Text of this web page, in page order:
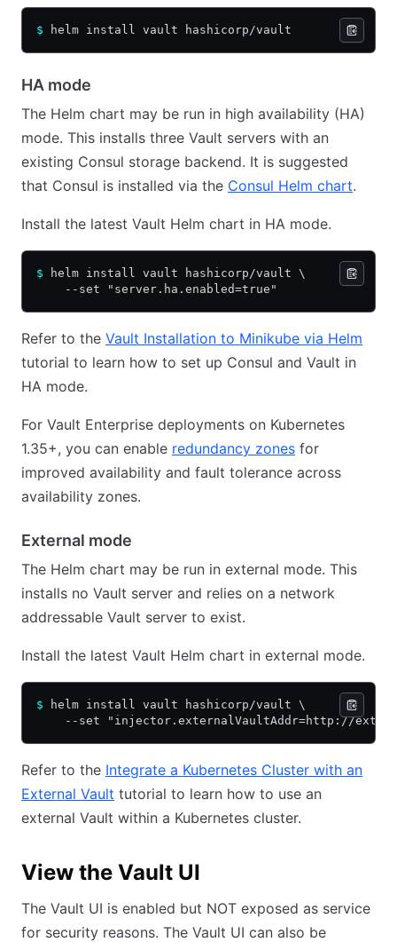
$ helm install vault hashicorp/vault
HA mode
The Helm chart may be run in high availability (HA)
mode. This installs three Vault servers with an
existing Consul storage backend. It is suggested
that Consul is installed via the Consul Helm chart.
Install the latest Vault Helm chart in HA mode.
$ helm install vault hashicorp/vault \
    --set "server.ha.enabled=true"
Refer to the Vault Installation to Minikube via Helm
tutorial to learn how to set up Consul and Vault in
HA mode.
For Vault Enterprise deployments on Kubernetes
1.35+, you can enable redundancy zones for
improved availability and fault tolerance across
availability zones.
External mode
The Helm chart may be run in external mode. This
installs no Vault server and relies on a network
addressable Vault server to exist.
Install the latest Vault Helm chart in external mode.
$ helm install vault hashicorp/vault \
--set "injector.externalVaultAddr=http://
Refer to the Integrate a Kubernetes Cluster with an
External Vault tutorial to learn how to use an
external Vault within a Kubernetes cluster.
View the Vault UI
The Vault UI is enabled but NOT exposed as service
for security reasons. The Vault UI can also be